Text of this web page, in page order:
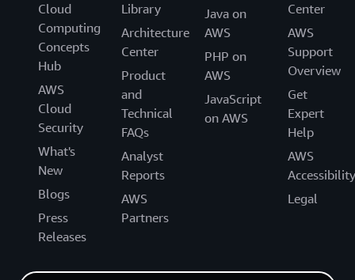
Cloud
Computing
Concepts
Hub
AWS
Cloud
Security
What's
New
Blogs
Press
Releases
Library
Architecture
Center
Product
and
Technical
FAQs
Analyst
Reports
AWS
Partners
Java on
AWS
PHP on
AWS
JavaScript
on AWS
Center
AWS
Support
Overview
Get
Expert
Help
AWS
Accessibility
Legal